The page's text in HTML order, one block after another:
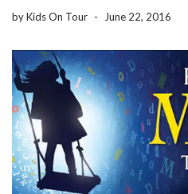
byKids On Tour - June 22, 2016